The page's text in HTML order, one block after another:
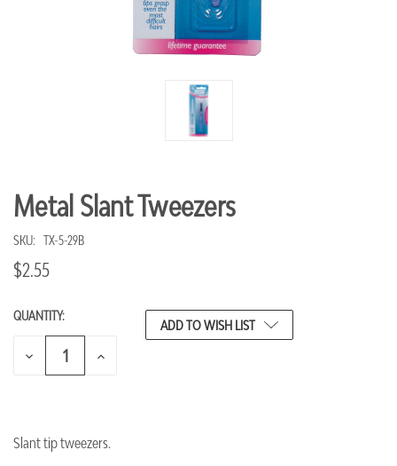
Metal Slant Tweezers
SKU: TX-5-29B
$2.55
CURRENT
STOCK:
QUANTITY:
DECREASE
INCREASE
ADD TO WISH LIST
Slant tip tweezers.